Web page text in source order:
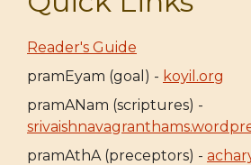
Reader's Guide
pramEyam (goal) - koyil.org
pramANam (scriptures) -
pramAthA (preceptors) -